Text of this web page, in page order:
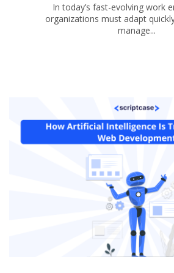
In today’s fast-evolving work
organizations must adapt
manage...